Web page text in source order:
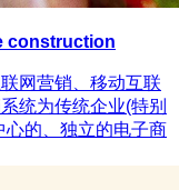
construction
网营销、移动互联
统为传统企业(特别
心的、独立的电子商